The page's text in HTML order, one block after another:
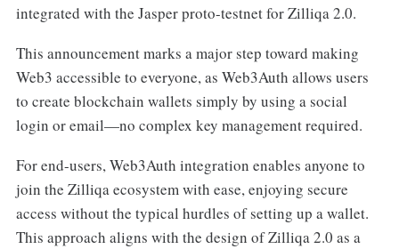
integrated with the Jasper proto-testnet for Zilliqa 2.0.
This announcement marks a major step toward making
Web3 accessible to everyone, as Web3Auth allows users
to create blockchain wallets simply by using a social
login or email—no complex key management required.
For end-users, Web3Auth integration enables anyone to
join the Zilliqa ecosystem with ease, enjoying secure
access without the typical hurdles of setting up a wallet.
This approach aligns with the design of Zilliqa 2.0 as a